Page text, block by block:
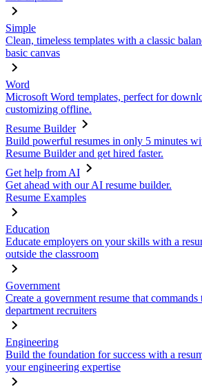
Simple
Clean, timeless templates with a classic
basic canvas
Word
Microsoft Word templates, perfect for
customizing offline.
Resume Builder
Build powerful resumes in only 5 minutes
Resume Builder and get hired faster.
Get help from AI
Get ahead with our AI resume builder.
Resume Examples
Education
Educate employers on your skills with a
outside the classroom
Government
Create a government resume that
department recruiters
Engineering
Build the foundation for success with a
your engineering expertise